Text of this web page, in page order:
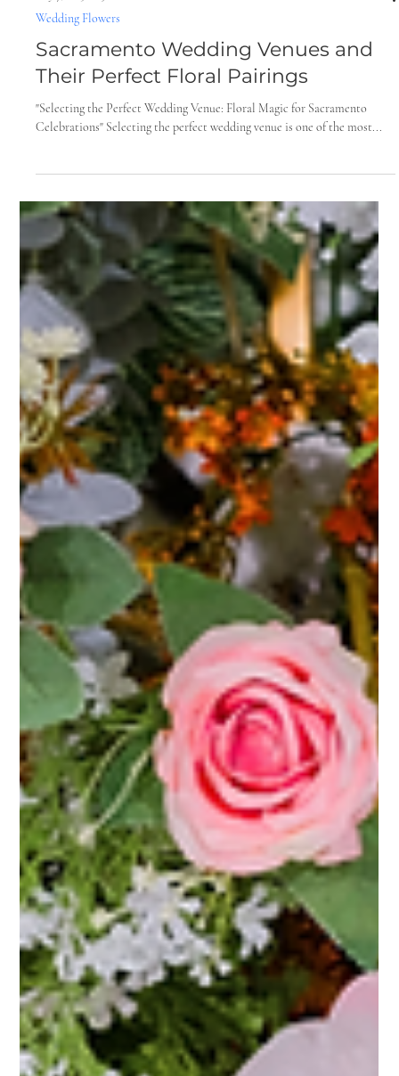
Wedding Flowers
Sacramento Wedding Venues and
Their Perfect Floral Pairings
"Selecting the Perfect Wedding Venue: Floral Magic for Sacramento
Celebrations" Selecting the perfect wedding venue is one of the most...